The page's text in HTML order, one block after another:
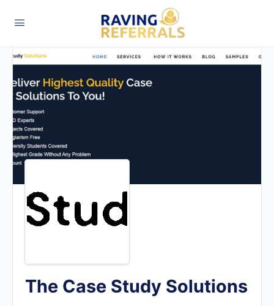
The Case Study Solutions